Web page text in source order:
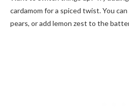
cardamom for a spiced twist. You
pears, or add lemon zest to the